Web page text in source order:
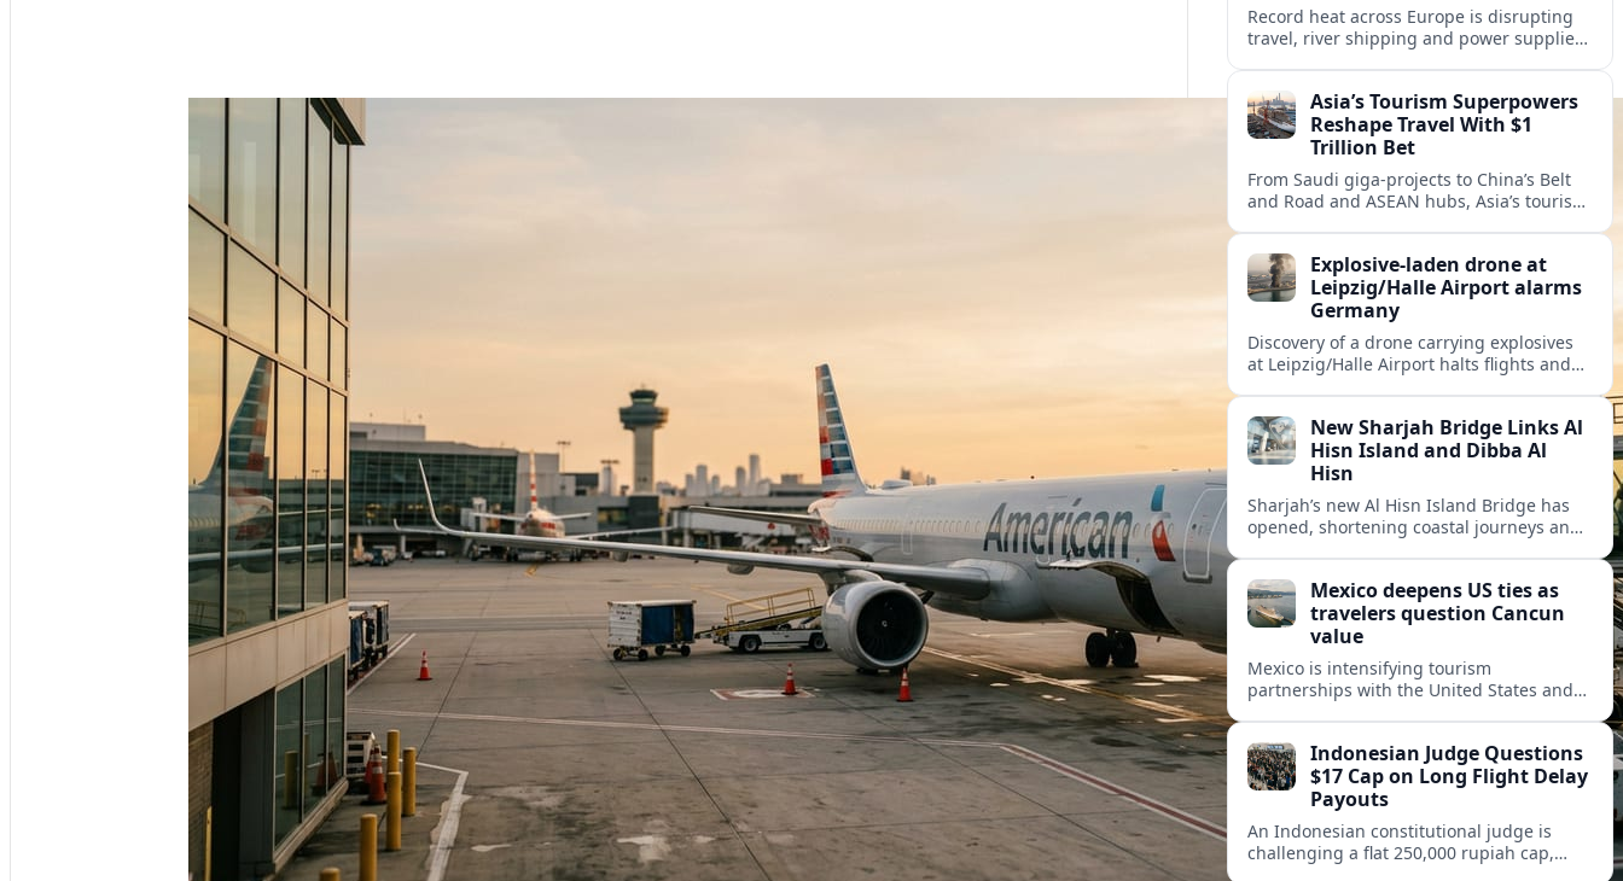
Record heat across Europe is disrupting
travel, river shipping and power supplies,
tourism.Asia’s Tourism Superpowers
Reshape Travel With $1
Trillion Bet
From Saudi giga-projects to China’s Belt
and Road and ASEAN hubs, Asia’s tourism
travel.
Explosive-laden drone at
Leipzig/Halle Airport alarms
Germany
Discovery of a drone carrying explosives
at Leipzig/Halle Airport halts flights and
New Sharjah Bridge Links Al
Hisn Island and Dibba Al
Hisn
Sharjah’s new Al Hisn Island Bridge has
opened, shortening coastal journeys and
Mexico deepens US ties as
travelers question Cancun
value
Mexico is intensifying tourism
partnerships with the United States and
inclusive value proposition.
Indonesian Judge Questions
$17 Cap on Long Flight Delay
Payouts
An Indonesian constitutional judge is
challenging a flat 250,000 rupiah cap,